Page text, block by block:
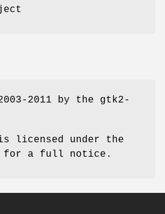
2011 by the gtk2-
licensed under the
for a full notice.